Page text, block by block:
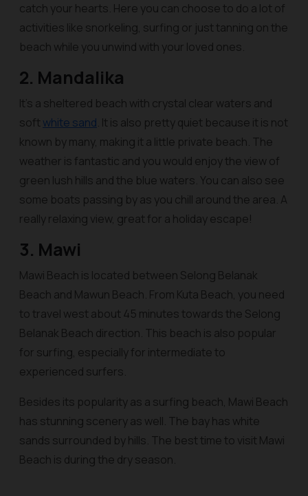
catch your hearts. Here you can choose to do a lot of
activities like snorkeling, surfing or just tanning on the
beach while you unwind with your loved ones.
2. Mandalika
It’s a sheltered beach with crystal clear waters and
soft white sand. It is also pretty quiet because it is not
known by many, making it a little private beach. The
weather is fantastic and you would enjoy the view of
green lush hills and the blue waters. You can also see
some boats passing by as you chill around the area. A
really relaxing view, great for a holiday escape!
3. Mawi
Mawi Beach is located between Selong Belanak
Beach and Mawun Beach. From Kuta Beach, you need
to travel west about 45 minutes towards the Selong
Belanak Beach direction. This beach is also popular
for surfing, especially for intermediate to
experienced surfers.
Besides its popularity as a surfing beach, Mawi Beach
has stunning scenery as well. The bay has white
sands surrounded by hills. The best time to visit Mawi
Beach is during the dry season.